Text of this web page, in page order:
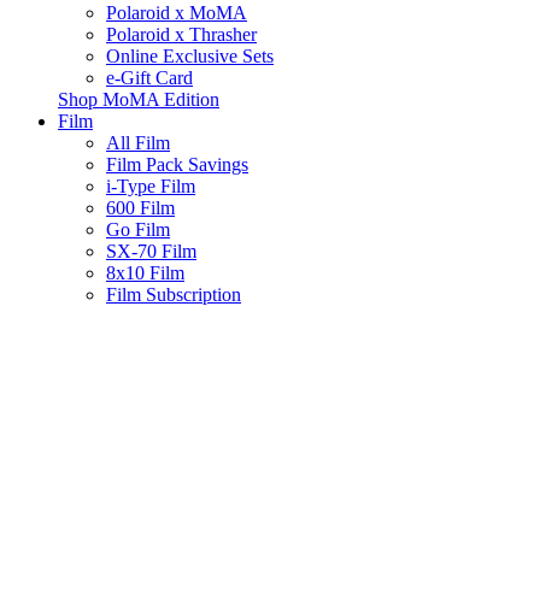
Polaroid x MoMA
Polaroid x Thrasher
Online Exclusive Sets
e-Gift Card
Shop MoMA Edition
Film
All Film
Film Pack Savings
i-Type Film
600 Film
Go Film
SX-70 Film
8x10 Film
Film Subscription